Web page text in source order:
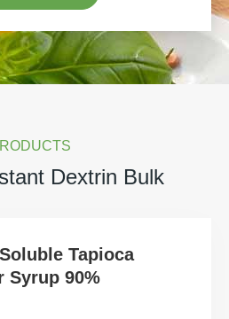
Dextrin Bulk
Tapioca
Syrup 90%